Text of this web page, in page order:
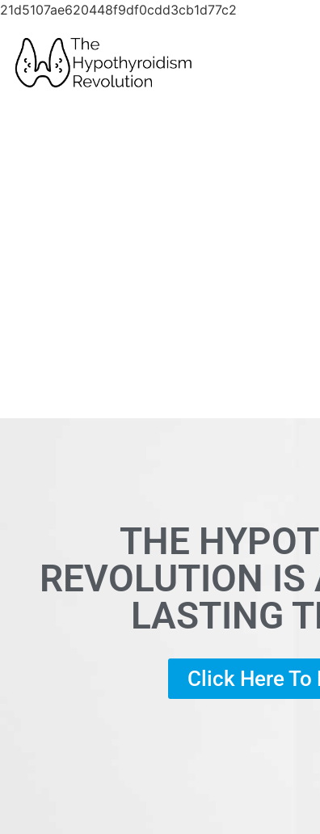
21d5107ae620448f9df0cdd3cb1d77c2
THE
REVOLUTION
LASTING
Click Here To